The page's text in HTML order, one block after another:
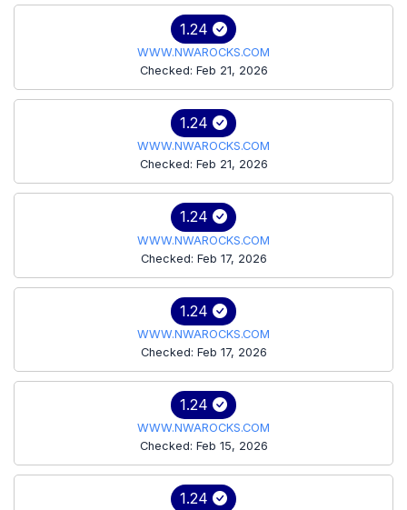
1.24
WWW.NWAROCKS.COM
Checked: Feb 21, 2026
1.24
WWW.NWAROCKS.COM
Checked: Feb 21, 2026
1.24
WWW.NWAROCKS.COM
Checked: Feb 17, 2026
1.24
WWW.NWAROCKS.COM
Checked: Feb 17, 2026
1.24
WWW.NWAROCKS.COM
Checked: Feb 15, 2026
1.24